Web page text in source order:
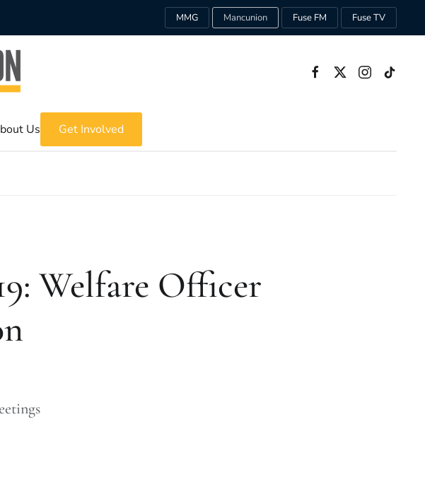
MMG Mancunion Fuse FM Fuse TV
Us Get Involved
Welfare Officer